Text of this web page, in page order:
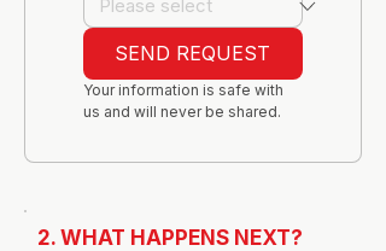
SEND REQUEST
Your information is safe with
us and will never be shared.
2. WHAT HAPPENS NEXT?